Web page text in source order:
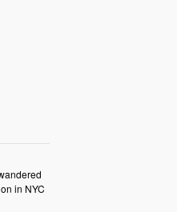
in NYC